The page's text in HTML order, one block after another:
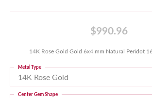
$990.96
14K Rose Gold Gold 6x4 mm Natural Peridot
14K Rose Gold
Metal Type
Center Gem Shape